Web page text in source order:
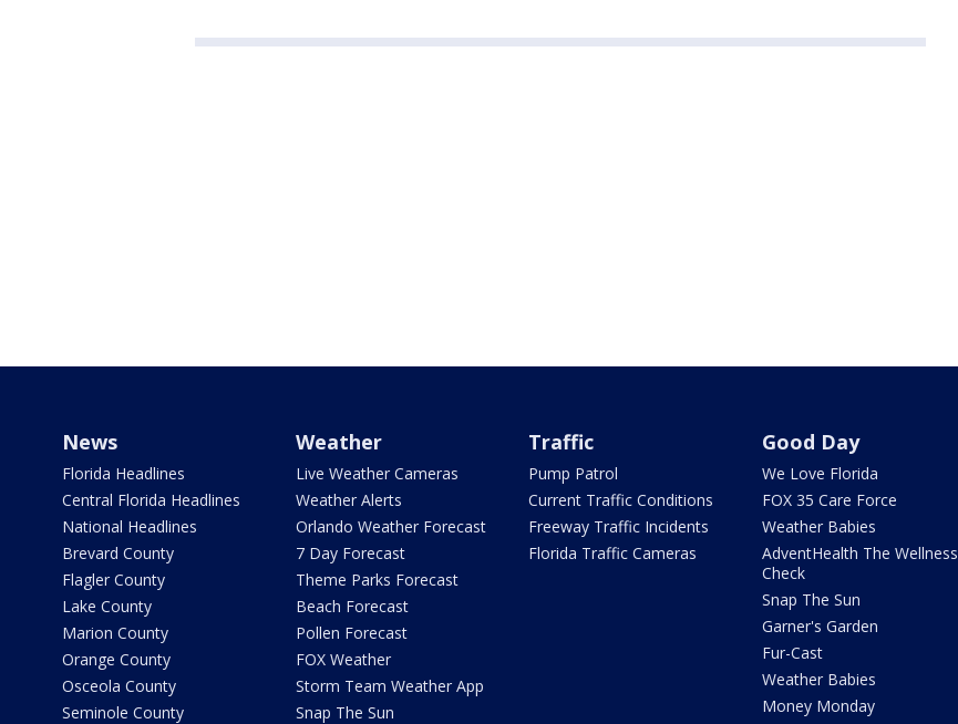
News
Florida Headlines
Central Florida Headlines
National Headlines
Brevard County
Flagler County
Lake County
Marion County
Orange County
Osceola County
Seminole County
Weather
Live Weather Cameras
Weather Alerts
Orlando Weather Forecast
7 Day Forecast
Theme Parks Forecast
Beach Forecast
Pollen Forecast
FOX Weather
Storm Team Weather App
Snap The Sun
Traffic
Pump Patrol
Current Traffic Conditions
Freeway Traffic Incidents
Florida Traffic Cameras
Good Day
We Love Florida
FOX 35 Care Force
Weather Babies
AdventHealth The Wellness
Check
Snap The Sun
Garner's Garden
Fur-Cast
Weather Babies
Money Monday